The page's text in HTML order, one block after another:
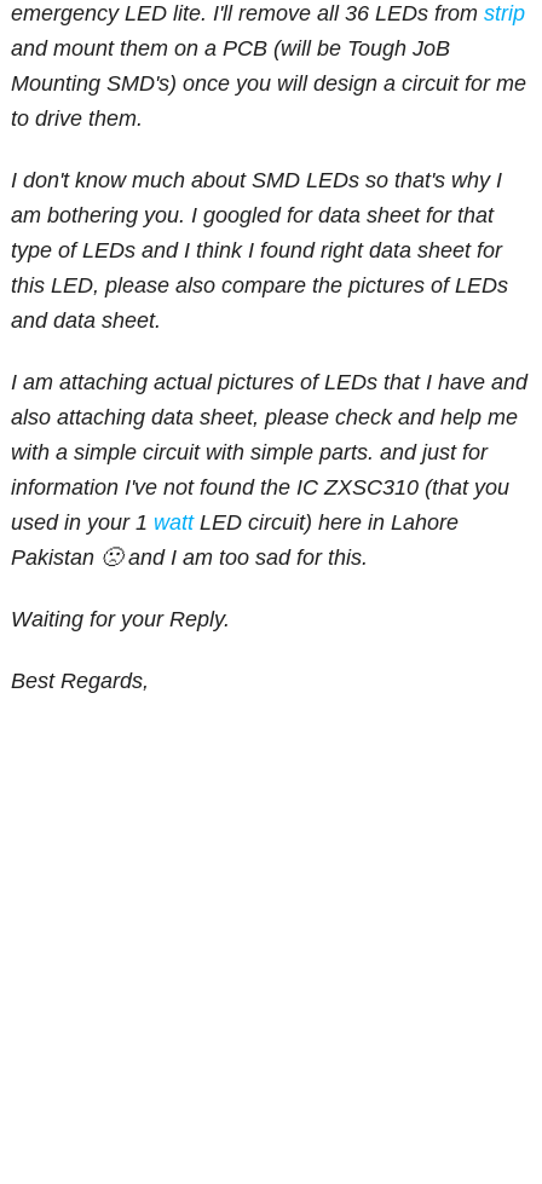
emergency LED lite. I'll remove all 36 LEDs fromstrip
and mount them on a PCB (will be Tough JoB
Mounting SMD's) once you will design a circuit for me
to drive them.
I don't know much about SMD LEDs so that's why I
am bothering you. I googled for data sheet for that
type of LEDs and I think I found right data sheet for
this LED, please also compare the pictures of LEDs
and data sheet.
I am attaching actual pictures of LEDs that I have and
also attaching data sheet, please check and help me
with a simple circuit with simple parts. and just for
information I've not found the IC ZXSC310 (that you
used in your 1 wattLED circuit) here in Lahore
Pakistan 🙁 and I am too sad for this.
Waiting for your Reply.
Best Regards,